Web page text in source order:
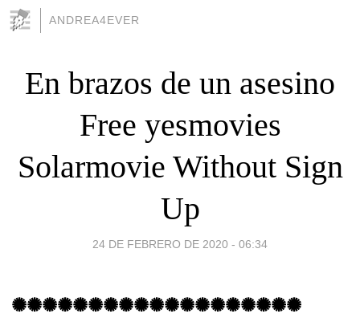
ANDREA4EVER
En brazos de un asesino
Free yesmovies
Solarmovie Without Sign
Up
24 DE FEBRERO DE 2020 - 06:34
✺✺✺✺✺✺✺✺✺✺✺✺✺✺✺✺✺✺✺